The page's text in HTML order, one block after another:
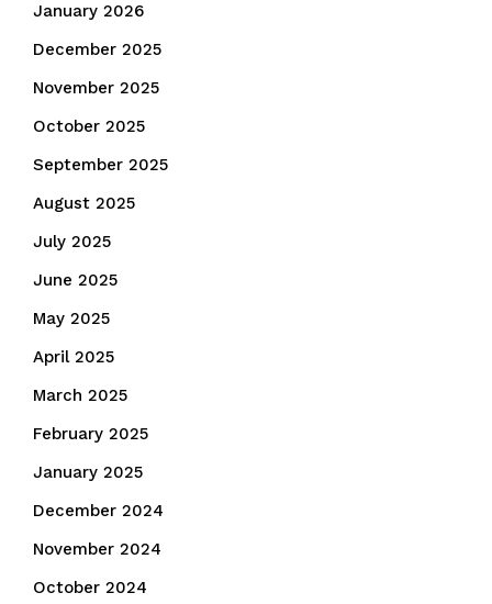
January 2026
December 2025
November 2025
October 2025
September 2025
August 2025
July 2025
June 2025
May 2025
April 2025
March 2025
February 2025
January 2025
December 2024
November 2024
October 2024